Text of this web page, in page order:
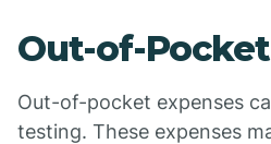
Out-of-
Out-of-pocket expenses
testing. These expenses